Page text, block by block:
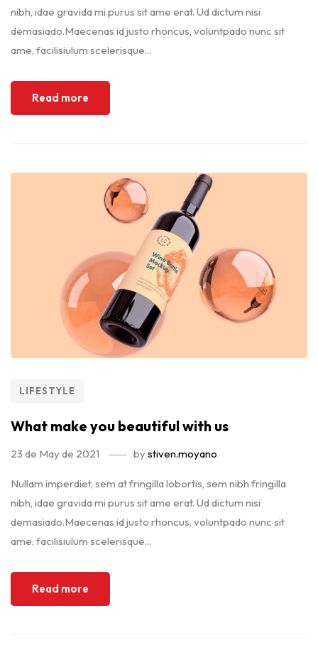
nibh, idae gravida mi purus sit ame erat. Ud dictum nisi
demasiado.Maecenas id justo rhoncus, voluntpado nunc sit
ame, facilisiulum scelerisque...
Read more
LIFESTYLE
What make you beautiful with us
23 de May de 2021 bystiven.moyano
Nullam imperdiet, sem at fringilla lobortis, sem nibh fringilla
nibh, idae gravida mi purus sit ame erat. Ud dictum nisi
demasiado.Maecenas id justo rhoncus, voluntpado nunc sit
ame, facilisiulum scelerisque...
Read more